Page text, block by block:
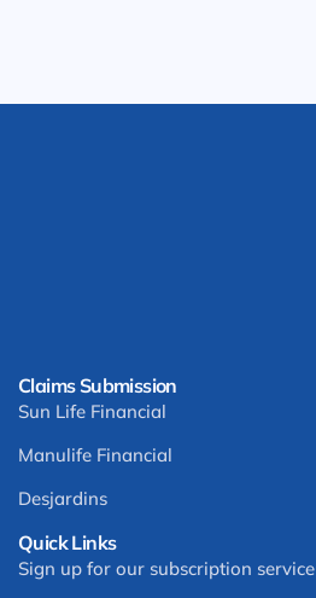
Claims Submission
Sun Life Financial
Manulife Financial
Desjardins
Quick Links
Sign up for our subscription service